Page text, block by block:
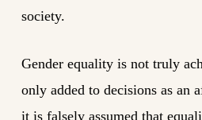
society.
Gender equality is not truly
only added to decisions as an
it is falsely assumed that